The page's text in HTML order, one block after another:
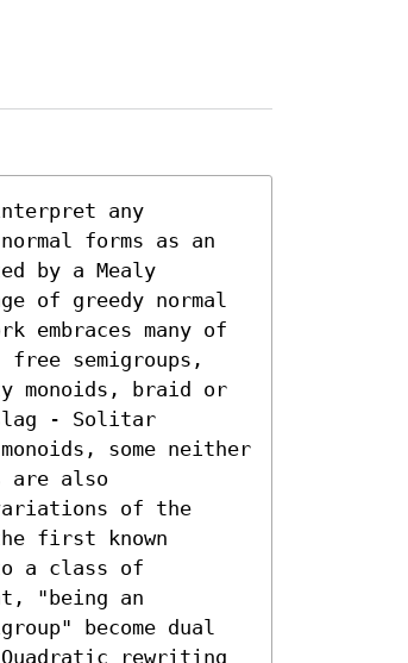
any
forms as an
by a Mealy
of greedy normal
embraces many of
semigroups,
monoids, braid or
- Solitar
some neither
are also
of the
first known
a class of
"being an
become dual
rewriting